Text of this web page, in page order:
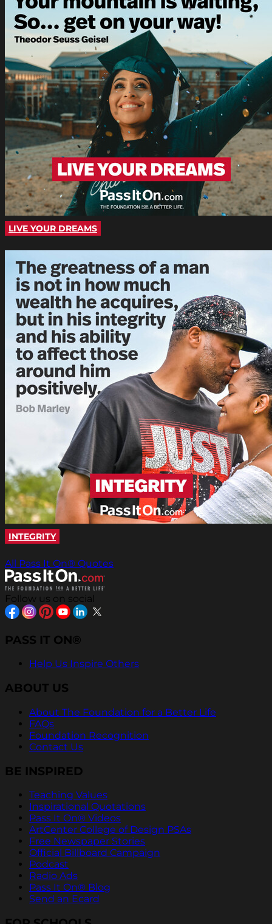
LIVE YOUR DREAMS
INTEGRITY
All Pass It On® Quotes
Follow us on social
PASS IT ON®
Help Us Inspire Others
ABOUT US
About The Foundation for a Better Life
FAQs
Foundation Recognition
Contact Us
BE INSPIRED
Teaching Values
Inspirational Quotations
Pass It On® Videos
ArtCenter College of Design PSAs
Free Newspaper Stories
Official Billboard Campaign
Podcast
Radio Ads
Pass It On® Blog
Send an Ecard